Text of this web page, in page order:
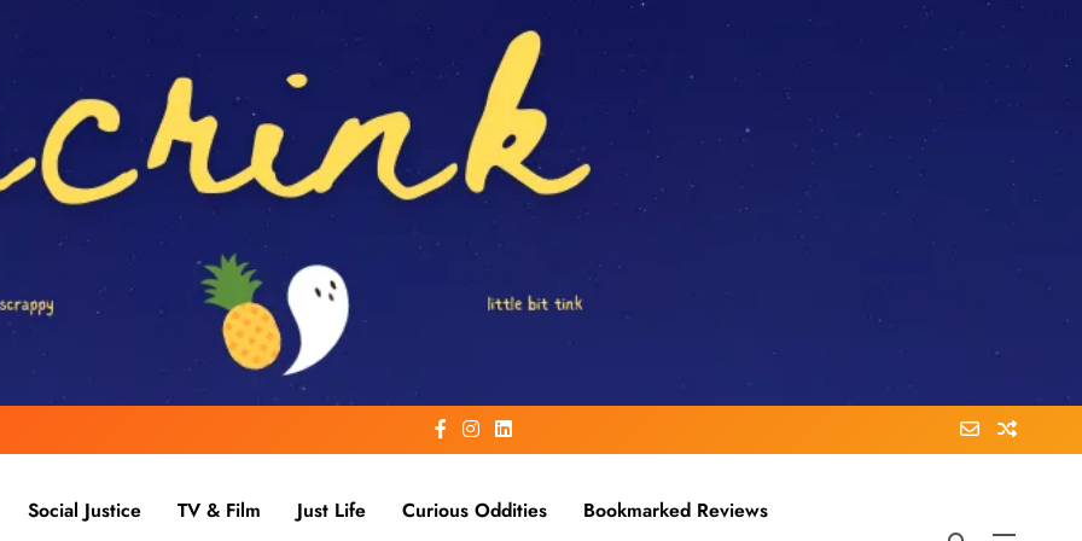
Social Justice TV & Film Just Life Curious Oddities Bookmarked Reviews